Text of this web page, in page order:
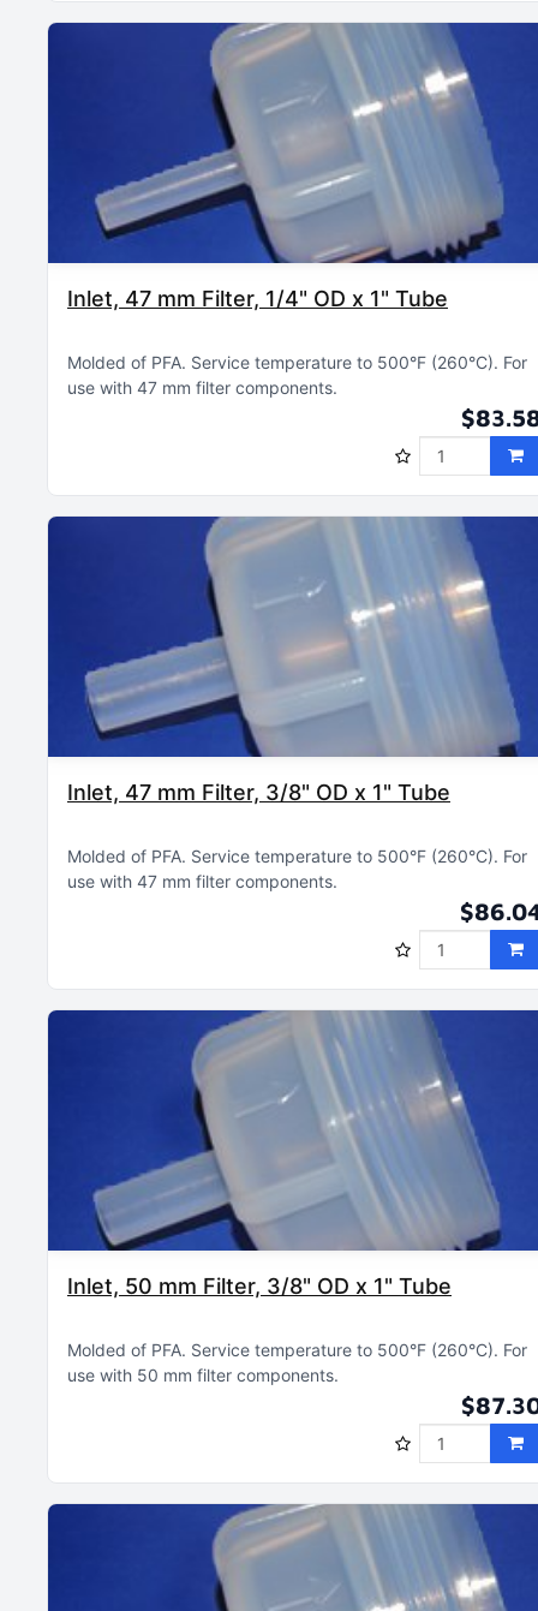
Inlet, 47 mm Filter, 1/4" OD x 1" Tube
Molded of PFA Service temperature to 500°F (260°C) For
use with 47 mm filter components
Inlet, 47 mm Filter, 3/8" OD x 1" Tube
Molded of PFA Service temperature to 500°F (260°C) For
use with 47 mm filter components
Inlet, 50 mm Filter, 3/8" OD x 1" Tube
Molded of PFA Service temperature to 500°F (260°C) For
use with 50 mm filter components